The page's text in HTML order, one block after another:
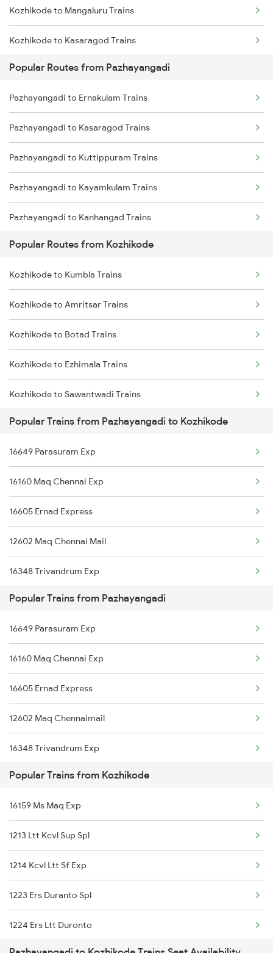
Pazhayangadi to Ernakulam Trains
Pazhayangadi to Karunagappally Trains
Pazhayangadi to Kayamkulam Trains
Kozhikode to Mangaluru Trains
Kozhikode to Kasaragod Trains
Kozhikode to Thalassery Trains
Kozhikode to Ernakulam Trains
Kozhikode to Vadakara Trains
Kozhikode to Payyanur Trains
Kozhikode to Kanhangad Trains
Kozhikode to Kuttippuram Trains
Popular Routes from Pazhayangadi
Pazhayangadi to Ernakulam Trains
Pazhayangadi to Kasaragod Trains
Pazhayangadi to Kuttippuram Trains
Pazhayangadi to Kayamkulam Trains
Pazhayangadi to Kanhangad Trains
Pazhayangadi to Mangaluru Trains
Pazhayangadi to Nashik Trains
Pazhayangadi to Ottappalam Trains
Pazhayangadi to Kollam Trains
Pazhayangadi to Shoranur Trains
Pazhayangadi to Cherthala Trains
Pazhayangadi to Thalassery Trains
Popular Routes from Kozhikode
Kozhikode to Kumbla Trains
Kozhikode to Amritsar Trains
Kozhikode to Botad Trains
Kozhikode to Ezhimala Trains
Kozhikode to Sawantwadi Trains
Kozhikode to Igatpuri Trains
Kozhikode to Rajahmundry Trains
Kozhikode to Murukkumpuzha Trains
Kozhikode to Bina Trains
Kozhikode to Chengalpattu Trains
Kozhikode to Neyyattinkara Trains
Popular Trains from Pazhayangadi to Kozhikode
16649 Parasuram Exp
16160 Maq Chennai Exp
16605 Ernad Express
12602 Maq Chennai Mail
16348 Trivandrum Exp
16603 Maveli Express
16630 Malabar Express
Popular Trains from Pazhayangadi
16649 Parasuram Exp
16160 Maq Chennai Exp
16605 Ernad Express
12602 Maq Chennaimail
16348 Trivandrum Exp
16603 Maveli Express
16630 Malabar Express
2601 Mas Maq Sf Exp
2602 Maq Mas Sf Exp
2617 Mangladweep Exp
6323 Cbe Maq Express
Popular Trains from Kozhikode
16159 Ms Maq Exp
1213 Ltt Kcvl Sup Spl
1214 Kcvl Ltt Sf Exp
1223 Ers Duranto Spl
1224 Ers Ltt Duronto